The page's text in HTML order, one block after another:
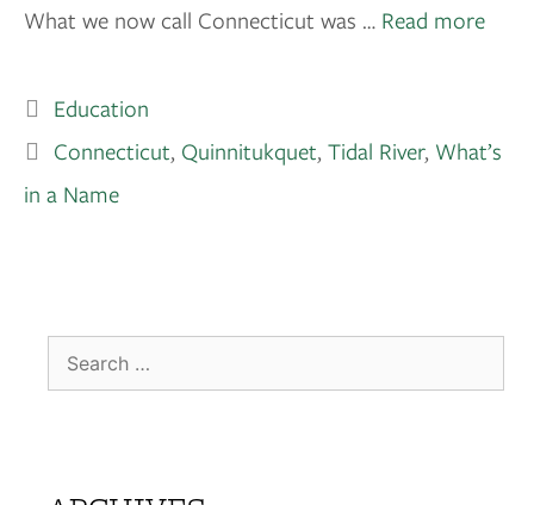
What we now call Connecticut was … Read more
Education
Connecticut, Quinnitukquet, Tidal River, What’s
in a Name